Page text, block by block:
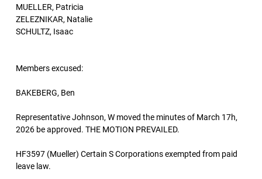
MUELLER, Patricia
ZELEZNIKAR, Natalie
SCHULTZ, Isaac
Members excused:
BAKEBERG, Ben
Representative Johnson, W moved the minutes of March 17h,
2026 be approved. THE MOTION PREVAILED.
HF3597 (Mueller) Certain S Corporations exempted from paid
leave law.